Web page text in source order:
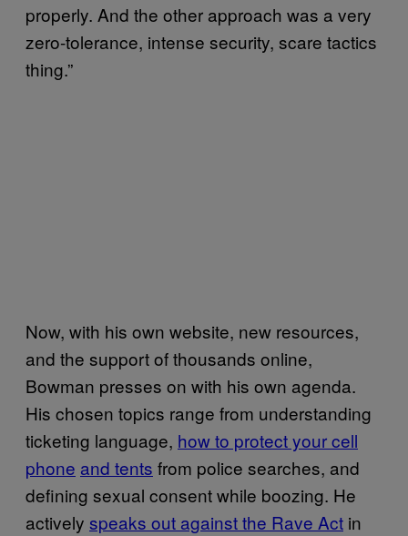
properly. And the other approach was a very
zero-tolerance, intense security, scare tactics
thing.”
Now, with his own website, new resources,
and the support of thousands online,
Bowman presses on with his own agenda.
His chosen topics range from understanding
ticketing language, how to protect your cell
phone and tents from police searches, and
defining sexual consent while boozing. He
actively speaks out against the Rave Act in